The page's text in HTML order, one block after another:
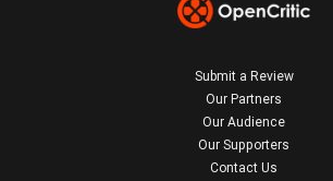
Submit a Review
Our Partners
Our Audience
Our Supporters
Contact Us